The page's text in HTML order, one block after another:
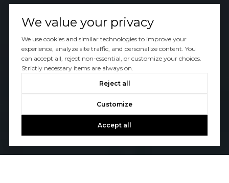
We value your privacy
We use cookies and similar technologies to improve your
experience, analyze site traffic, and personalize content. You
can accept all, reject non-essential, or customize your choices.
Strictly necessary items are always on.
Reject all
Customize
Accept all